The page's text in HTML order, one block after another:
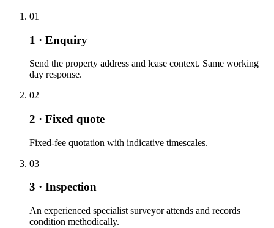
01
1 · Enquiry
Send the property address and lease context. Same working
day response.
02
2 · Fixed quote
Fixed-fee quotation with indicative timescales.
03
3 · Inspection
An experienced specialist surveyor attends and records
condition methodically.